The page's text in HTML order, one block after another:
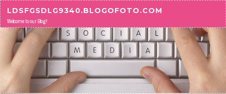
Skip to content
LDSFGSDLG9340.BLOGOFOTO.COM
Welcome to our Blog!